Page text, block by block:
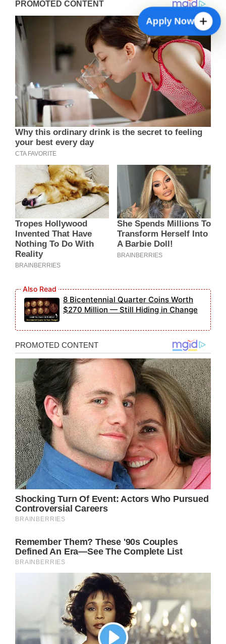
8 Bicentennial Quarter Coins Worth
$270 Million — Still Hiding in Change
Check Payment Status